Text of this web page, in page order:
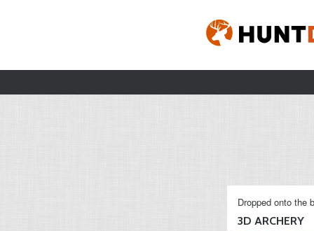
Dropped onto the
3D ARCHERY